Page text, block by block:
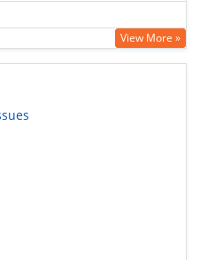
Education and Research
Ministry Points 5
View More »